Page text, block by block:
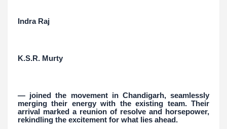
Indra Raj
K.S.R. Murty
— joined the movement in Chandigarh, seamlessly
merging their energy with the existing team. Their
arrival marked a reunion of resolve and horsepower,
rekindling the excitement for what lies ahead.